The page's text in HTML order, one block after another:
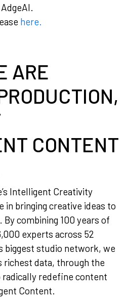
here.
ARE
CONTENT
Intelligent Creativity
in bringing creative ideas to
combining 100 years of
experts across 52
biggest studio network, we
richest data, through the
redefine content
Content.